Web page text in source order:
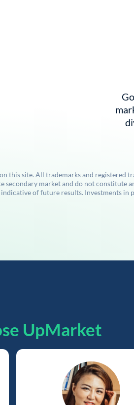
this site. All trademarks and registered
secondary market and do not constitute
of future results. Investments in
UpMarket